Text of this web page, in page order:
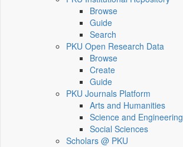
Browse
Guide
Search
PKU Open Research Data
Browse
Create
Guide
PKU Journals Platform
Arts and Humanities
Science and Engineering
Social Sciences
Scholars @ PKU